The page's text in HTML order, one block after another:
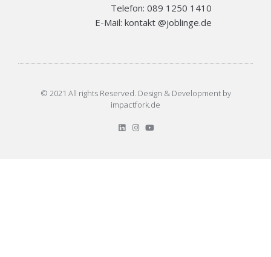
Telefon: 089 1250 1410
E-Mail: kontakt @joblinge.de
© 2021 All rights Reserved. Design & Development by
impactfork.de